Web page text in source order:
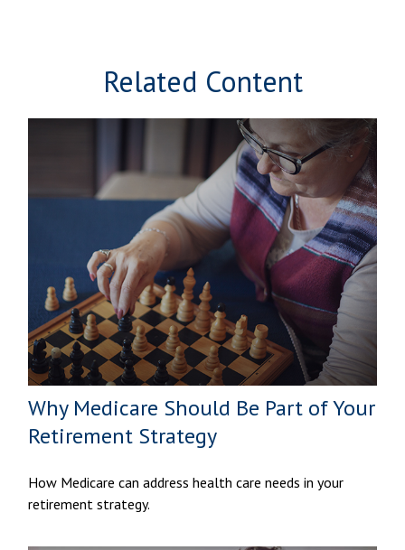
Related Content
Why Medicare Should Be Part of Your
Retirement Strategy
How Medicare can address health care needs in your
retirement strategy.